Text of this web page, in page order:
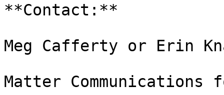
**Contact:**
Meg Cafferty or Erin
Matter Communications